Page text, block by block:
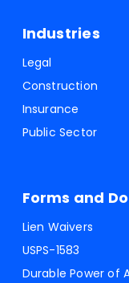
Industries
Legal
Construction
Insurance
Public Sector
Forms and
Lien Waivers
USPS-1583
Durable Power of